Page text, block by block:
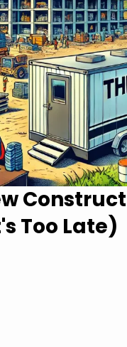
Too Late)